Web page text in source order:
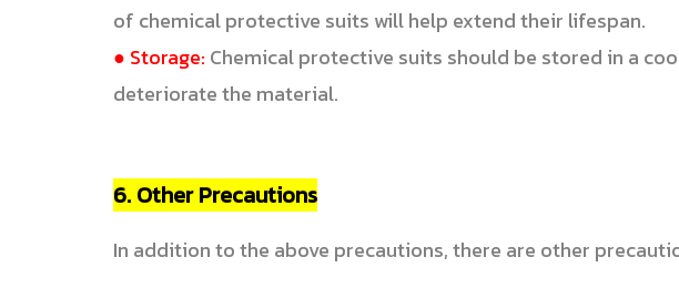
of chemical protective suits will help extend their lifespan.
● Storage: Chemical protective suits should be stored in a
deteriorate the material.
6. Other Precautions
In addition to the above precautions, there are other